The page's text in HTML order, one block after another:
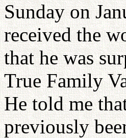
Sunday on
received the
that he was
True Family
He told me
previously